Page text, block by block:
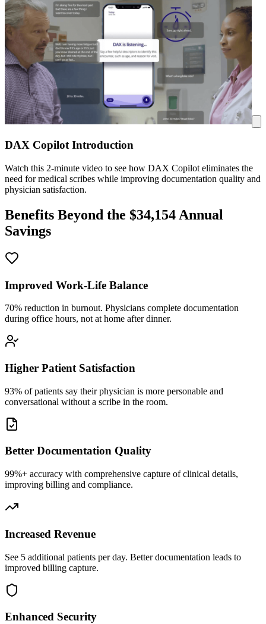
DAX Copilot Introduction
Watch this 2-minute video to see how DAX Copilot eliminates the
need for medical scribes while improving documentation quality and
physician satisfaction.
Benefits Beyond the $34,154 Annual
Savings
Improved Work-Life Balance
70% reduction in burnout. Physicians complete documentation
during office hours, not at home after dinner.
Higher Patient Satisfaction
93% of patients say their physician is more personable and
conversational without a scribe in the room.
Better Documentation Quality
99%+ accuracy with comprehensive capture of clinical details,
improving billing and compliance.
Increased Revenue
See 5 additional patients per day. Better documentation leads to
improved billing capture.
Enhanced Security